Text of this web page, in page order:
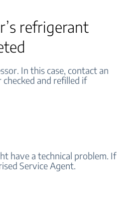
refrigerant
In this case, contact an
and refilled if
have a technical problem. If
Service Agent.